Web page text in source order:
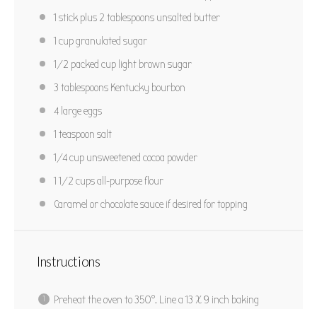
1 stick plus 2 tablespoons unsalted butter
1 cupgranulated sugar
1/2 packed cup light brown sugar
3 tablespoons Kentucky bourbon
4 large eggs
1 teaspoon salt
1/4 cup unsweetened cocoa powder
1 1/2 cupsall-purpose flour
Caramel or chocolate sauce if desired for topping
Instructions
Preheat the oven to 350°. Line a 13 X 9 inch baking